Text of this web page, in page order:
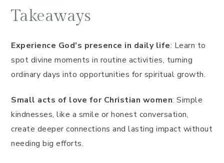
Takeaways
Experience God’s presence in daily life: Learn to
spot divine moments in routine activities, turning
ordinary days into opportunities for spiritual growth.
Small acts of love for Christian women: Simple
kindnesses, like a smile or honest conversation,
create deeper connections and lasting impact without
needing big efforts.